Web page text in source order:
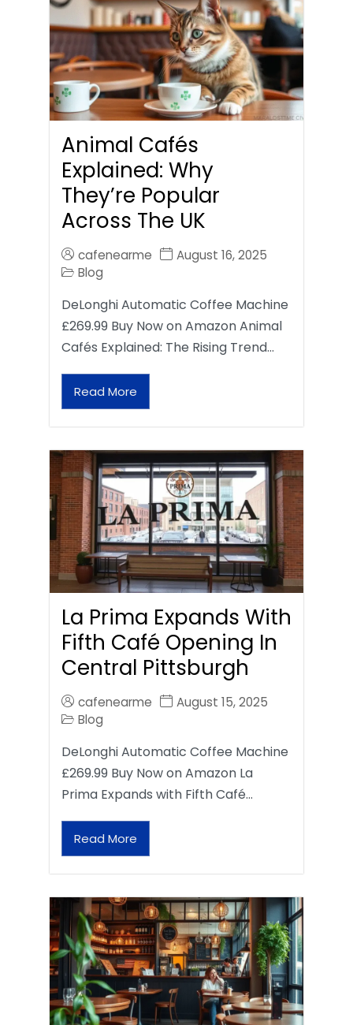
Animal Cafés
Explained: Why
They’re Popular
Across The UK
cafenearme
August 16, 2025
Blog
DeLonghi Automatic Coffee Machine
£269.99 Buy Now on Amazon Animal
Cafés Explained: The Rising Trend…
Read More
La Prima Expands With
Fifth Café Opening In
Central Pittsburgh
cafenearme
August 15, 2025
Blog
DeLonghi Automatic Coffee Machine
£269.99 Buy Now on Amazon La
Prima Expands with Fifth Café…
Read More